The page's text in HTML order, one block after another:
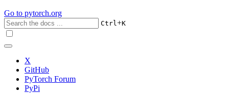
Go to pytorch.org
Ctrl+K
X
GitHub
PyTorch Forum
PyPi